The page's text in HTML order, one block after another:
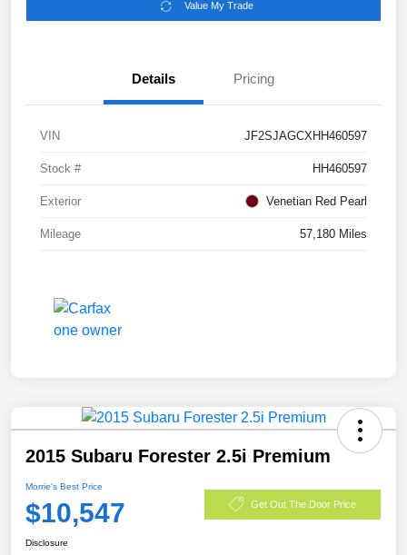
Value My Trade
Details Pricing
VIN JF2SJAGCXHH460597
Stock # HH460597
Exterior Venetian Red Pearl
Mileage 57,180 Miles
2015 Subaru Forester 2.5i Premium
Morrie's Best Price
$10,547 Get Out The Door Price
Disclosure